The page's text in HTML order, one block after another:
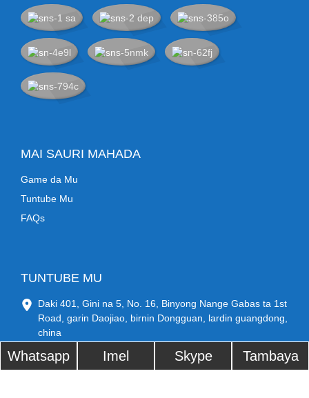
MAI SAURI MAHADA
Game da Mu
Tuntube Mu
FAQs
TUNTUBE MU
Daki 401, Gini na 5, No. 16, Binyong Nange Gabas ta 1st
Road, garin Daojiao, birnin Dongguan, lardin guangdong,
china
Lambar waya: +86 17707697471
sysadmin@ocbestjet.com
Whatsapp Imel Skype Tambaya